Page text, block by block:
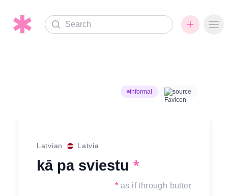
Search
informal source
Latvian Latvia
kā pa sviestu *
* as if through butter